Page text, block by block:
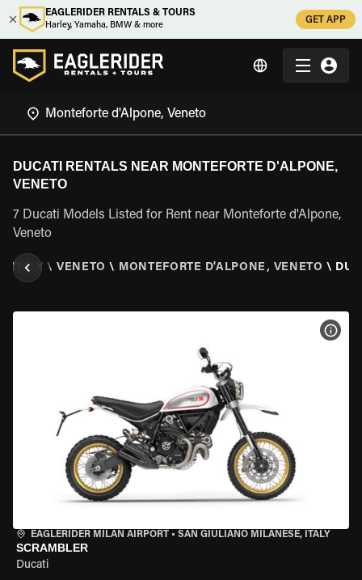
EAGLERIDER RENTALS & TOURS
Harley, Yamaha, BMW & more
GET APP
DUCATI RENTALS NEAR MONTEFORTE D'ALPONE,
VENETO
7 Ducati Models Listed for Rent near Monteforte d'Alpone,
Veneto
ITALY \ VENETO \ MONTEFORTE D'ALPONE, VENETO \
EAGLERIDER MILAN AIRPORT • SAN GIULIANO MILANESE, ITALY
SCRAMBLER
Ducati